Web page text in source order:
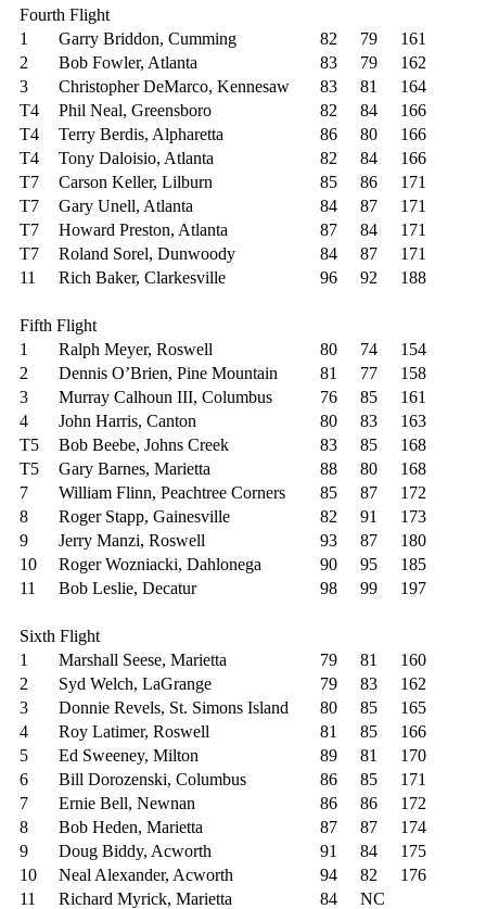
Fourth Flight
1
Garry Briddon, Cumming 82 79
161
2
Bob Fowler, Atlanta 83 79
162
3
Christopher DeMarco, Kennesaw 83 81
164
T4
Phil Neal, Greensboro 82 84
166
T4
Terry Berdis, Alpharetta 86 80
166
T4
Tony Daloisio, Atlanta 82 84
166
T7
Carson Keller, Lilburn 85 86
171
T7
Gary Unell, Atlanta 84 87
171
T7
Howard Preston, Atlanta 87 84
171
T7
Roland Sorel, Dunwoody 84 87
171
11
Rich Baker, Clarkesville 96 92 188
Fifth Flight
1
Ralph Meyer, Roswell 80 74
154
2
Dennis O’Brien, Pine Mountain 81 77
158
3
Murray Calhoun III, Columbus 76 85
161
4
John Harris, Canton 80 83
163
T5
Bob Beebe, Johns Creek 83 85
168
T5
Gary Barnes, Marietta 88 80
168
7
William Flinn, Peachtree Corners 85 87
172
8
Roger Stapp, Gainesville 82 91
173
9
Jerry Manzi, Roswell 93 87
180
10
Roger Wozniacki, Dahlonega 90 95
185
11
Bob Leslie, Decatur 98 99 197
Sixth Flight
1
Marshall Seese, Marietta 79 81
160
2
Syd Welch, LaGrange 79 83
162
3
Donnie Revels, St. Simons Island 80 85
165
4
Roy Latimer, Roswell 81 85
166
5
Ed Sweeney, Milton 89 81
170
6
Bill Dorozenski, Columbus 86 85
171
7
Ernie Bell, Newnan 86 86
172
8
Bob Heden, Marietta 87 87
174
9
Doug Biddy, Acworth 91 84
175
10
Neal Alexander, Acworth 94 82
176
11
Richard Myrick, Marietta 84 NC